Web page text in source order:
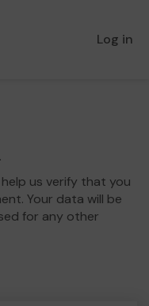
Log in
us verify that you
Your data will be
for any other